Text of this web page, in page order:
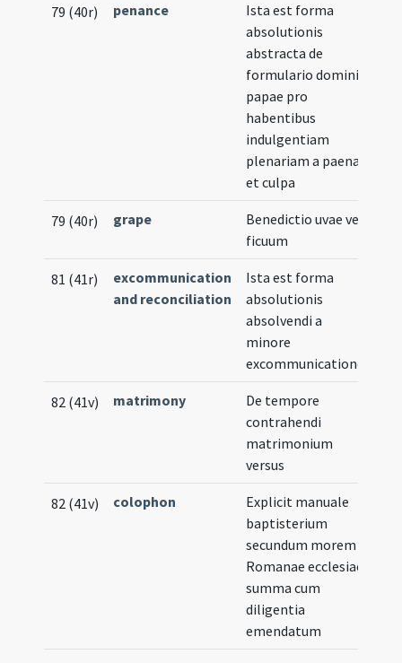
79 (40r) penance
Ista est forma
absolutionis
abstracta de
formulario domini
papae pro
habentibus
indulgentiam
plenariam a paena
et culpa
79 (40r) grape
Benedictio uvae vel
ficuum
81 (41r)
excommunication
and reconciliation
Ista est forma
absolutionis
absolvendi a
minore
excommunicatione
82 (41v) matrimony
De tempore
contrahendi
matrimonium
versus
82 (41v) colophon
Explicit manuale
baptisterium
secundum morem
Romanae ecclesiae
summa cum
diligentia
emendatum